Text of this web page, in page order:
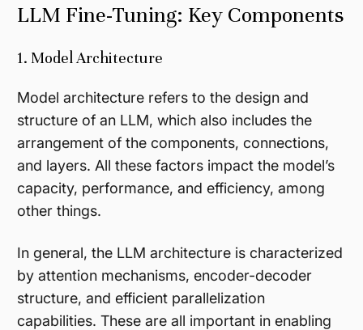
LLM Fine-Tuning: Key Components
1. Model Architecture
Model architecture refers to the design and
structure of an LLM, which also includes the
arrangement of the components, connections,
and layers. All these factors impact the model’s
capacity, performance, and efficiency, among
other things.
In general, the LLM architecture is characterized
by attention mechanisms, encoder-decoder
structure, and efficient parallelization
capabilities. These are all important in enabling